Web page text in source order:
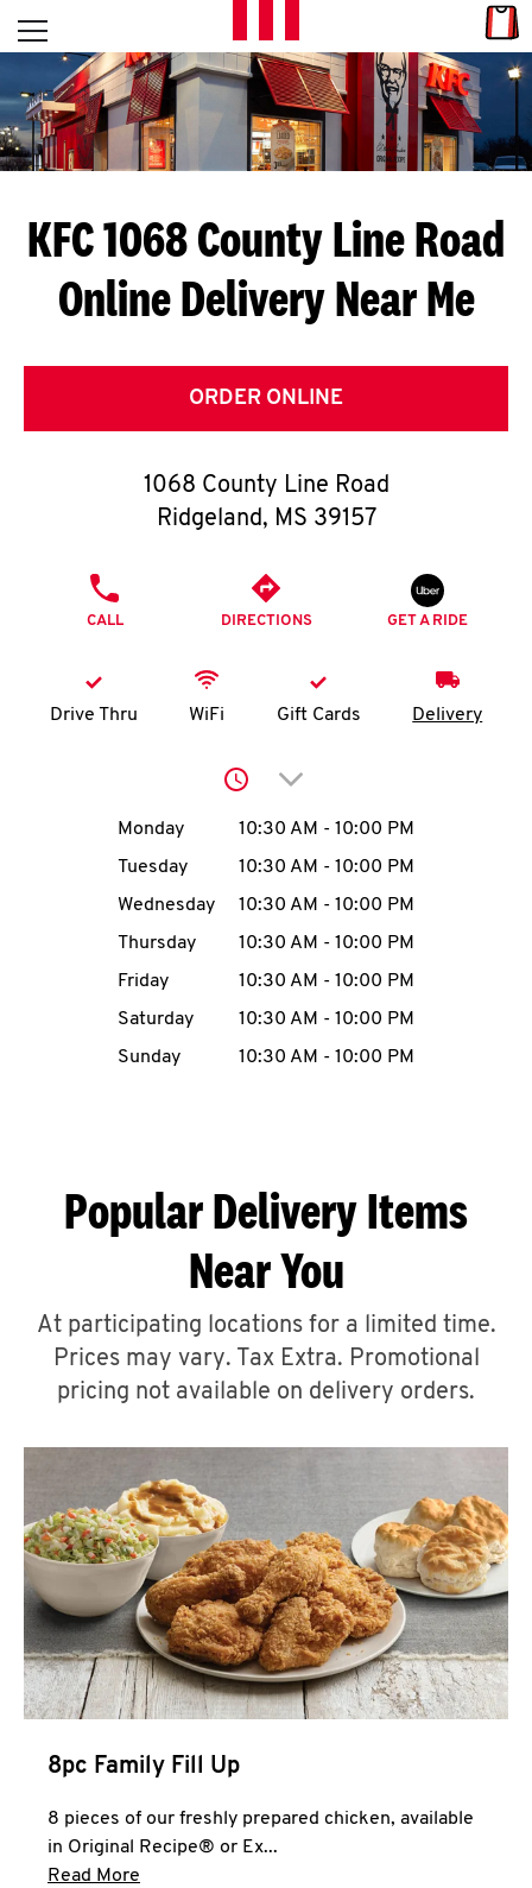
Skip to content
L
E
T
S
G
E
T
O
K
account
MENU
ABOUT
A
CLICK TO EXPAND OR COLLAPSE
MORE
Help
Open mobile menu
Return to Nav
KFC 1068 County Line Road
Online Delivery Near Me
ORDER ONLINE
1068 County Line Road
Ridgeland, MS 39157
CALL DIRECTIONS GET A RIDE
Drive Thru WiFi Gift Cards Delivery
Click to expand or
Day of the WeekHours
Monday 10:30 AM - 10:00 PM
Tuesday
10:30 AM - 10:00 PM
Wednesday
10:30 AM - 10:00 PM
Thursday
10:30 AM - 10:00 PM
Friday
10:30 AM - 10:00 PM
Saturday
10:30 AM - 10:00 PM
Sunday
10:30 AM - 10:00 PM
Popular Delivery Items
Near You
At participating locations for a limited time.
Prices may vary. Tax Extra. Promotional
pricing not available on delivery orders.
8pc Family Fill Up
8 pieces of our freshly prepared chicken, available
in Original Recipe® or Ex...
Read More